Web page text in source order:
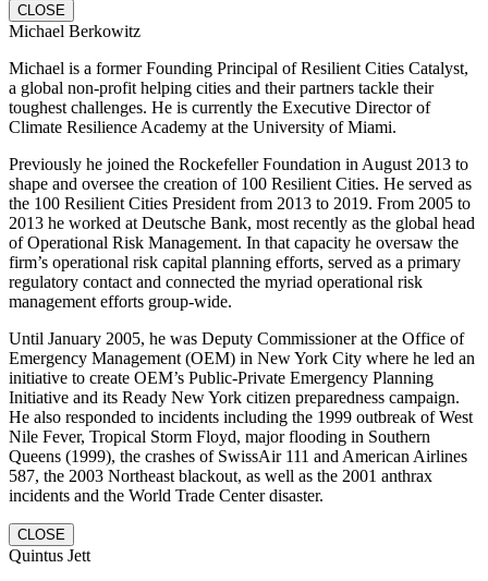
CLOSE
Michael Berkowitz
Michael is a former Founding Principal of Resilient Cities Catalyst,
a global non-profit helping cities and their partners tackle their
toughest challenges. He is currently the Executive Director of
Climate Resilience Academy at the University of Miami.
Previously he joined the Rockefeller Foundation in August 2013 to
shape and oversee the creation of 100 Resilient Cities. He served as
the 100 Resilient Cities President from 2013 to 2019. From 2005 to
2013 he worked at Deutsche Bank, most recently as the global head
of Operational Risk Management. In that capacity he oversaw the
firm’s operational risk capital planning efforts, served as a primary
regulatory contact and connected the myriad operational risk
management efforts group-wide.
Until January 2005, he was Deputy Commissioner at the Office of
Emergency Management (OEM) in New York City where he led an
initiative to create OEM’s Public-Private Emergency Planning
Initiative and its Ready New York citizen preparedness campaign.
He also responded to incidents including the 1999 outbreak of West
Nile Fever, Tropical Storm Floyd, major flooding in Southern
Queens (1999), the crashes of SwissAir 111 and American Airlines
587, the 2003 Northeast blackout, as well as the 2001 anthrax
incidents and the World Trade Center disaster.
CLOSE
Quintus Jett